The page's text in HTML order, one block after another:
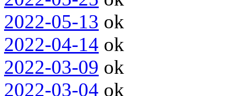
2022-05-13 ok
2022-04-14 ok
2022-03-09 ok
2022-03-04 ok